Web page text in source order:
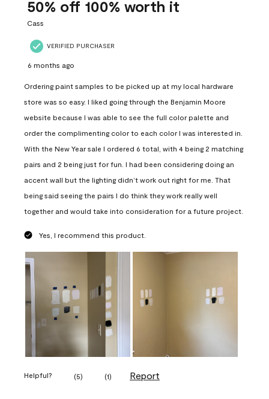
Reviews
50% off 100% worth it
Cass
VERIFIED PURCHASER
6 months ago
Ordering paint samples to be picked up at my local hardware
store was so easy. I liked going through the Benjamin Moore
website because I was able to see the full color palette and
order the complimenting color to each color I was interested in.
With the New Year sale I ordered 6 total, with 4 being 2 matching
pairs and 2 being just for fun. I had been considering doing an
accent wall but the lighting didn’t work out right for me. That
being said seeing the pairs I do think they work really well
together and would take into consideration for a future project.
Yes, I recommend this product.
Helpful? (5) (1) Report